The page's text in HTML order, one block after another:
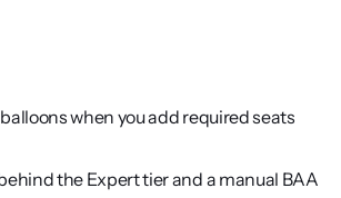
when you add required seats
the Expert tier and a manual BAA